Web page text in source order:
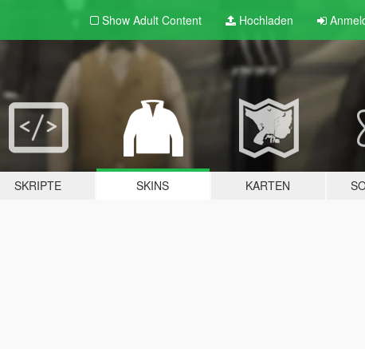
Show Adult Content Hochladen
SKRIPTE SKINS KARTEN